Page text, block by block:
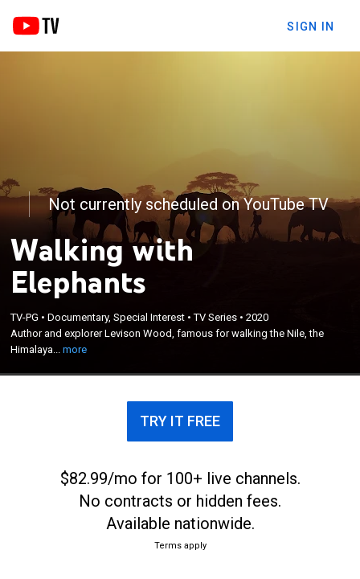
SIGN IN
Not currently scheduled on YouTube TV
Walking with
Elephants
TV-PG •Documentary, Special Interest •TV Series •2020
Author and explorer Levison Wood, famous for walking the Nile, the
Himalaya...more
Author and explorer Levison Wood, famous for
walking the Nile, the Himalayas and Central
America, embarks on a 650-mile journey on foot,
following the world's largest annual migration of
elephants across Botswana.
TRY IT FREE
$82.99/mo for 100+ live channels.
No contracts or hidden fees.
Available nationwide.
Terms apply